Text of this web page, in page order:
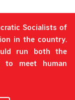
Socialists of
in the country.
run both the
to meet human